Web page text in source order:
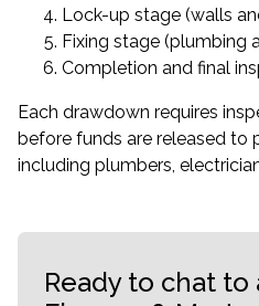
Lock-up stage (walls
Fixing stage (plumbing
Completion and final
Each drawdown requires
before funds are released to
including plumbers,
Ready to chat to